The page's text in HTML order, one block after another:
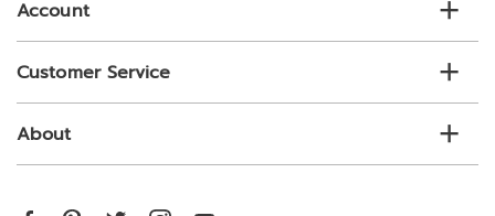
Account
Customer Service
About